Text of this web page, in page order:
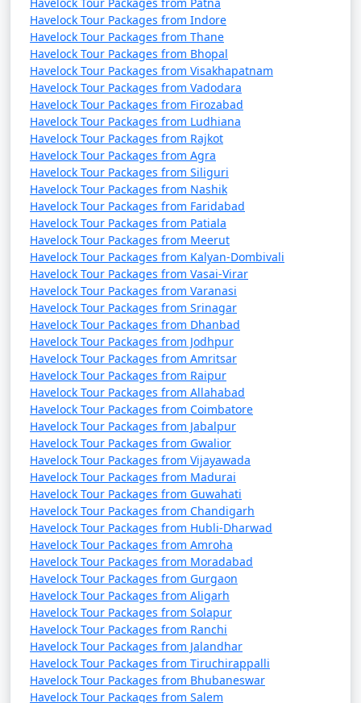
Havelock Tour Packages from Indore
Havelock Tour Packages from Thane
Havelock Tour Packages from Bhopal
Havelock Tour Packages from Visakhapatnam
Havelock Tour Packages from Vadodara
Havelock Tour Packages from Firozabad
Havelock Tour Packages from Ludhiana
Havelock Tour Packages from Rajkot
Havelock Tour Packages from Agra
Havelock Tour Packages from Siliguri
Havelock Tour Packages from Nashik
Havelock Tour Packages from Faridabad
Havelock Tour Packages from Patiala
Havelock Tour Packages from Meerut
Havelock Tour Packages from Kalyan-Dombivali
Havelock Tour Packages from Vasai-Virar
Havelock Tour Packages from Varanasi
Havelock Tour Packages from Srinagar
Havelock Tour Packages from Dhanbad
Havelock Tour Packages from Jodhpur
Havelock Tour Packages from Amritsar
Havelock Tour Packages from Raipur
Havelock Tour Packages from Allahabad
Havelock Tour Packages from Coimbatore
Havelock Tour Packages from Jabalpur
Havelock Tour Packages from Gwalior
Havelock Tour Packages from Vijayawada
Havelock Tour Packages from Madurai
Havelock Tour Packages from Guwahati
Havelock Tour Packages from Chandigarh
Havelock Tour Packages from Hubli-Dharwad
Havelock Tour Packages from Amroha
Havelock Tour Packages from Moradabad
Havelock Tour Packages from Gurgaon
Havelock Tour Packages from Aligarh
Havelock Tour Packages from Solapur
Havelock Tour Packages from Ranchi
Havelock Tour Packages from Jalandhar
Havelock Tour Packages from Tiruchirappalli
Havelock Tour Packages from Bhubaneswar
Havelock Tour Packages from Salem